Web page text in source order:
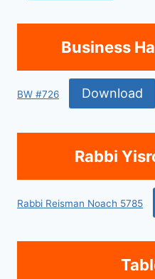
Business
BW #726 Download
Rabbi
Rabbi Reisman Noach 5785